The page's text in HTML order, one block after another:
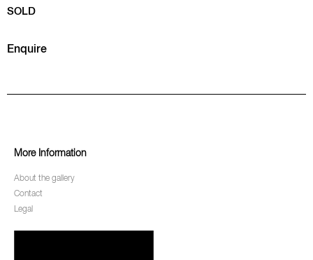
SOLD
Enquire
More Information
About the gallery
Contact
Legal